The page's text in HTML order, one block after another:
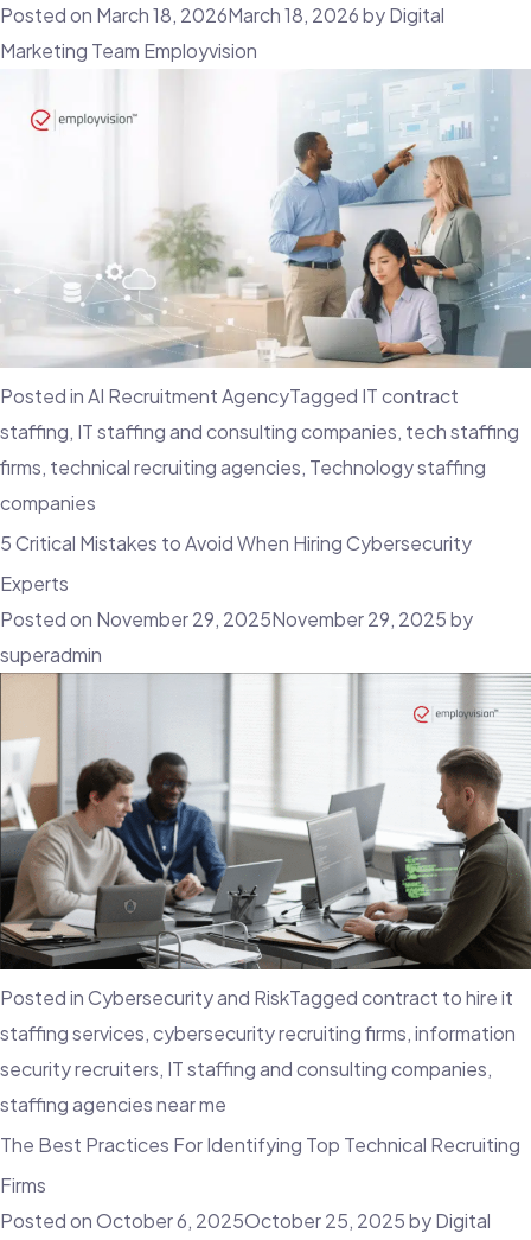
Posted on March 18, 2026March 18, 2026byDigital
Marketing Team Employvision
Posted inAI Recruitment AgencyTagged IT contract
staffing, IT staffing and consulting companies, tech staffing
firms, technical recruiting agencies, Technology staffing
companies
5 Critical Mistakes to Avoid When Hiring Cybersecurity
Experts
Posted on November 29, 2025November 29, 2025by
superadmin
Posted inCybersecurity and RiskTaggedcontract to hire it
staffing services,cybersecurity recruiting firms,information
security recruiters, IT staffing and consulting companies,
staffing agencies near me
The Best Practices For Identifying Top Technical Recruiting
Firms
Posted onOctober 6, 2025October 25, 2025byDigital